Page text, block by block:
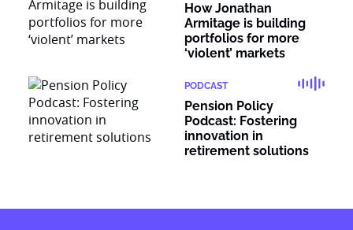
How Jonathan
Armitage is building
portfolios for more
‘violent’ markets
PODCAST
Pension Policy
Podcast: Fostering
innovation in
retirement solutions